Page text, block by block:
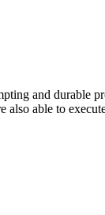
and durable
also able to